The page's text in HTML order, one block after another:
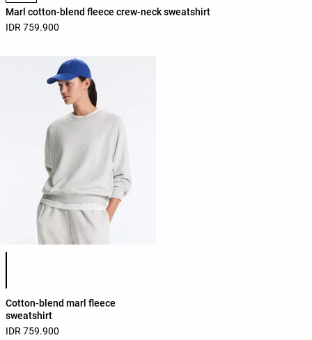
Marl cotton-blend fleece crew-neck sweatshirt
IDR 759.900
Product color list
Cotton-blend marl fleece
sweatshirt
IDR 759.900